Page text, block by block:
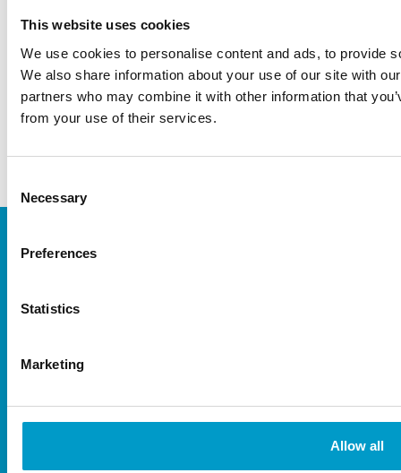
This website uses cookies
We use cookies to personalise content and ads, to provide
We also share information about your use of our site with
partners who may combine it with other information that
from your use of their services.
Selection
Necessary
Preferences
Statistics
Marketing
Allow all
Networking and sparring regarding
the use of Vivostat System
Click on the workshop you are interested
in to get more info and sign-up.